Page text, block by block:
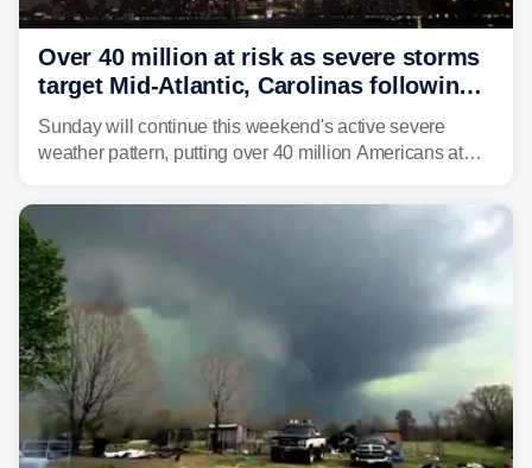
Over 40 million at risk as severe storms
target Mid-Atlantic, Carolinas following
dangerous East Coast storms
Sunday will continue this weekend's active severe
weather pattern, putting over 40 million Americans at
damaging wind gusts are the primary threat if storms
larger risk.